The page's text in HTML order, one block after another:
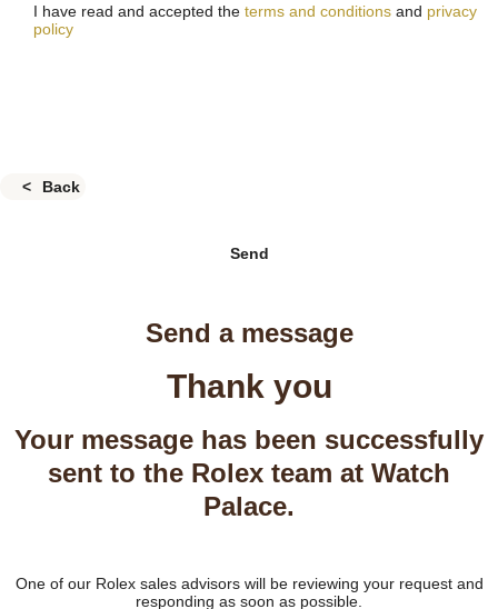
I have read and accepted the terms and conditions and privacy
policy
Back
Send
Send a message
Thank you
Your message has been successfully
sent to the Rolex team at Watch
Palace.
One of our Rolex sales advisors will be reviewing your request and
responding as soon as possible.